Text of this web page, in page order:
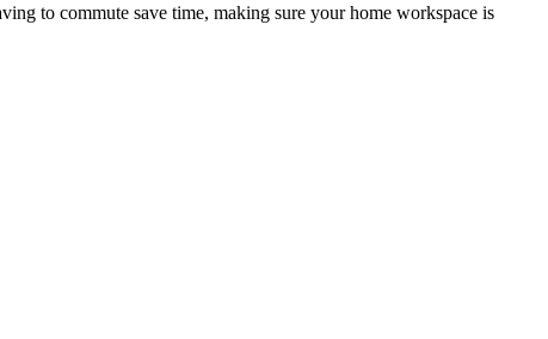
to commute save time, making sure your home workspace is